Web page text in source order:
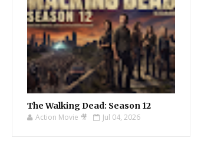
The Walking Dead: Season 12
Action Movie 🎥 Jul 04, 2026